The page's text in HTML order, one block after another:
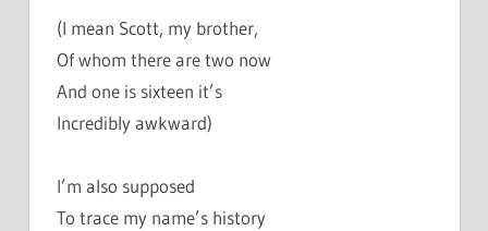
(I mean Scott, my brother,
Of whom there are two now
And one is sixteen it’s
Incredibly awkward)
I’m also supposed
To trace my name’s history